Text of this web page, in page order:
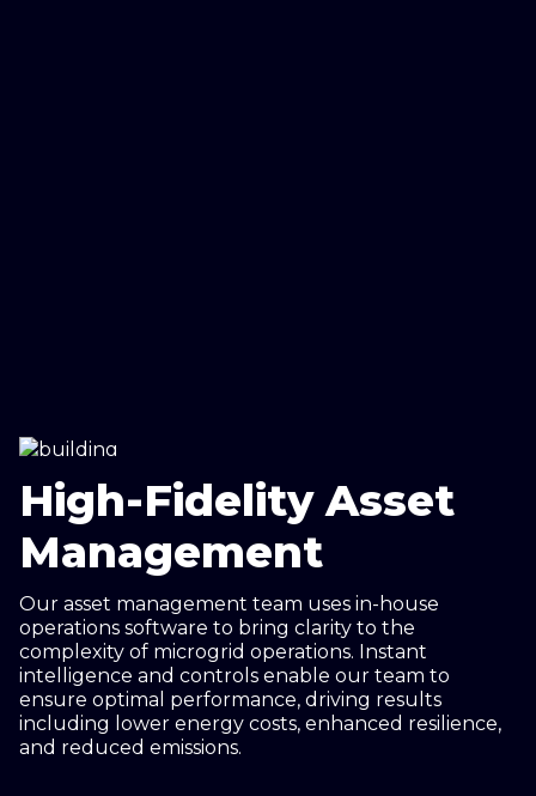
High-Fidelity Asset
Management
Our asset management team uses in-house
operations software to bring clarity to the
complexity of microgrid operations. Instant
intelligence and controls enable our team to
ensure optimal performance, driving results
including lower energy costs, enhanced resilience,
and reduced emissions.